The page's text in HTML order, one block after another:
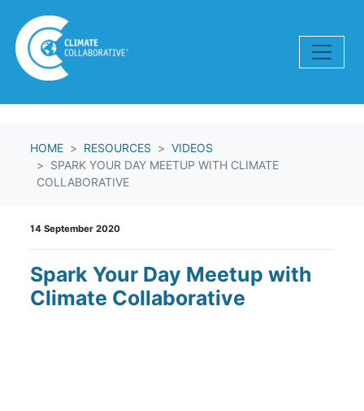
HOME RESOURCES
VIDEOS
SPARK YOUR DAY MEETUP WITH CLIMATE
COLLABORATIVE
14 September 2020
Spark Your Day Meetup with
Climate Collaborative